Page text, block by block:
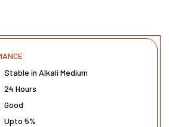
Stable in Alkali Medium
24 Hours
Good
Upto 5%